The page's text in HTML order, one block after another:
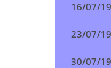
16/07/
23/07/
30/07/